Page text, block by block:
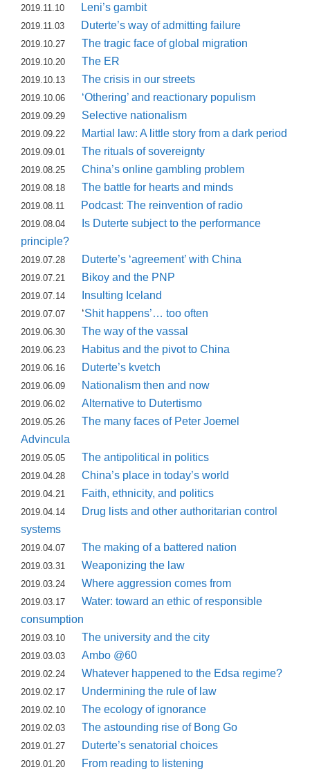
2019.11.10 Leni’s gambit
2019.11.03 Duterte’s way of admitting failure
2019.10.27 The tragic face of global migration
2019.10.20 The ER
2019.10.13 The crisis in our streets
2019.10.06 ‘Othering’ and reactionary populism
2019.09.29 Selective nationalism
2019.09.22 Martial law: A little story from a dark period
2019.09.01 The rituals of sovereignty
2019.08.25 China’s online gambling problem
2019.08.18 The battle for hearts and minds
2019.08.11 Podcast: The reinvention of radio
2019.08.04
Is Duterte subject to the performance
principle?
2019.07.28 Duterte’s ‘agreement’ with China
2019.07.21 Bikoy and the PNP
2019.07.14 Insulting Iceland
2019.07.07 ‘Shit happens’… too often
2019.06.30 The way of the vassal
2019.06.23 Habitus and the pivot to China
2019.06.16 Duterte’s kvetch
2019.06.09 Nationalism then and now
2019.06.02 Alternative to Dutertismo
2019.05.26 The many faces of Peter Joemel
Advincula
2019.05.05 The antipolitical in politics
2019.04.28 China’s place in today’s world
2019.04.21 Faith, ethnicity, and politics
2019.04.14
Drug lists and other authoritarian control
systems
2019.04.07 The making of a battered nation
2019.03.31 Weaponizing the law
2019.03.24 Where aggression comes from
2019.03.17 Water: toward an ethic of responsible
consumption
2019.03.10 The university and the city
2019.03.03 Ambo @60
2019.02.24 Whatever happened to the Edsa regime?
2019.02.17 Undermining the rule of law
2019.02.10 The ecology of ignorance
2019.02.03 The astounding rise of Bong Go
2019.01.27 Duterte’s senatorial choices
2019.01.20 From reading to listening